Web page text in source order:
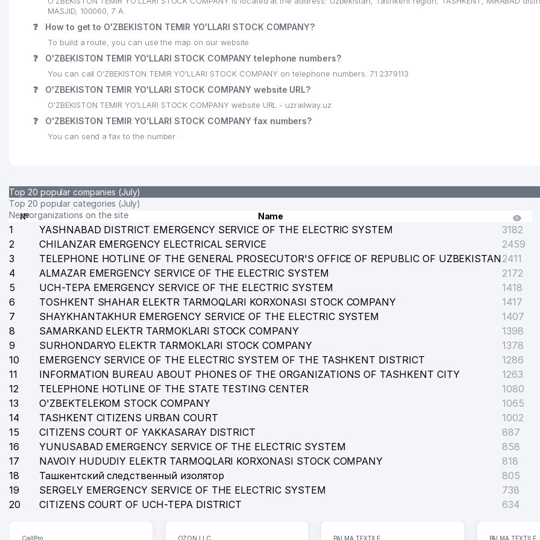
GLOBAL-GAS LLC
26 DISTRITECH CENTRAL ASIA LLC
BERLIN-CHEMIE MENARINI GROUP REPRESENTATIVE OFFICE
32 INSTITUTE OF IMMUNOLOGY AND HUMAN GENOMICS OF ACADEMY OF SCIENCES OF UZBEKISTAN
SSP-MAROQAND UNITARY ENTERPRISE
YOSHLAR OVOZI AND MOLODYEZH UZBEKISTANA NEWSPAPER'S EDITORIAL
STATE ACADEMIC LARGE OPERA AND BALLET THEATRE BY A. NAVOI
ANGELS FOOD HOLDING LLC
TASHKENT FARMACCUTICAL INSTITUTE
SCIENTIFIC CENTRE OF STANDARTIZATION OF MEDICAL MEANS LLC
DAV LLC
BETA LLC
ADVERTISING GUIDE LLC
SADA LLC
BEGIZODA DENTAL PLUS LLC
HONEYWELL REPRESENTATIVE OFFICE
MASJID, 100060, 7 А.
❓ How to get to O'ZBEKISTON TEMIR YO'LLARI STOCK COMPANY?
To build a route, you can use the map on our website
❓ O'ZBEKISTON TEMIR YO'LLARI STOCK COMPANY telephone numbers?
You can call O'ZBEKISTON TEMIR YO'LLARI STOCK COMPANY on telephone numbers: 71 2379113
❓ O'ZBEKISTON TEMIR YO'LLARI STOCK COMPANY website URL?
O'ZBEKISTON TEMIR YO'LLARI STOCK COMPANY website URL - uzrailway.uz
❓ O'ZBEKISTON TEMIR YO'LLARI STOCK COMPANY fax numbers?
You can send a fax to the number .
Top 20 popular companies (July)
Top 20 popular categories (July)
New organizations on the site
№ Name
1 YASHNABAD DISTRICT EMERGENCY SERVICE OF THE ELECTRIC SYSTEM
3182
2
CHILANZAR EMERGENCY ELECTRICAL SERVICE
2459
3
TELEPHONE HOTLINE OF THE GENERAL PROSECUTOR'S OFFICE OF REPUBLIC OF UZBEKISTAN2411
4
ALMAZAR EMERGENCY SERVICE OF THE ELECTRIC SYSTEM
2172
5
UCH-TEPA EMERGENCY SERVICE OF THE ELECTRIC SYSTEM
1418
6
TOSHKENT SHAHAR ELEKTR TARMOQLARI KORXONASI STOCK COMPANY
1417
7
SHAYKHANTAKHUR EMERGENCY SERVICE OF THE ELECTRIC SYSTEM
1407
8
SAMARKAND ELEKTR TARMOKLARI STOCK COMPANY
1398
9
SURHONDARYO ELEKTR TARMOKLARI STOCK COMPANY
1378
10
EMERGENCY SERVICE OF THE ELECTRIC SYSTEM OF THE TASHKENT DISTRICT
1286
11
INFORMATION BUREAU ABOUT PHONES OF THE ORGANIZATIONS OF TASHKENT CITY
1263
12
TELEPHONE HOTLINE OF THE STATE TESTING CENTER
1080
13
O'ZBEKTELEKOM STOCK COMPANY
1065
14
TASHKENT CITIZENS URBAN COURT
1002
15
CITIZENS COURT OF YAKKASARAY DISTRICT
887
16
YUNUSABAD EMERGENCY SERVICE OF THE ELECTRIC SYSTEM
858
17
NAVOIY HUDUDIY ELEKTR TARMOQLARI KORXONASI STOCK COMPANY
818
18
Ташкентский следственный изолятор
805
19
SERGELY EMERGENCY SERVICE OF THE ELECTRIC SYSTEM
738
20
CITIZENS COURT OF UCH-TEPA DISTRICT 634
CallPro OZON LLC PALMA TEXTILE PALMA TEXTILE